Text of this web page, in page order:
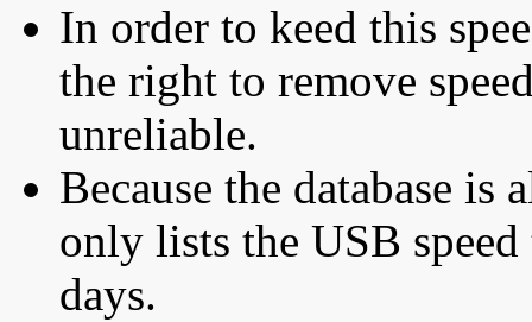
In order to keed this
the right to remove
unreliable.
Because the database is
only lists the USB
days.